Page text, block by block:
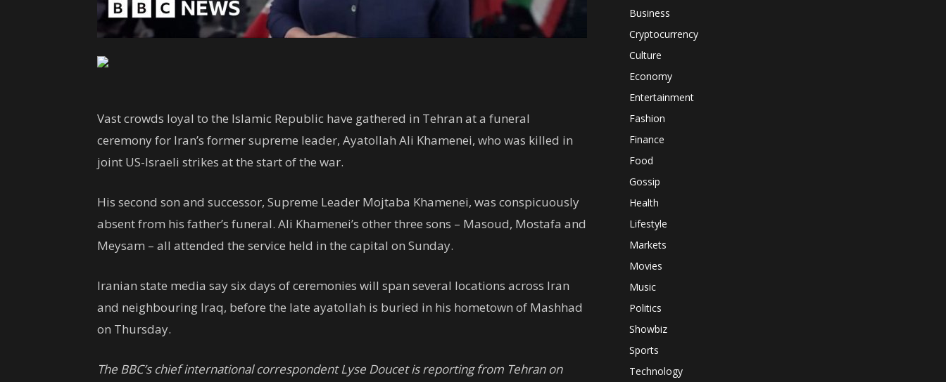
Vast crowds loyal to the Islamic Republic have gathered in Tehran at a funeral
ceremony for Iran’s former supreme leader, Ayatollah Ali Khamenei, who was killed in
joint US-Israeli strikes at the start of the war.
His second son and successor, Supreme Leader Mojtaba Khamenei, was conspicuously
absent from his father’s funeral. Ali Khamenei’s other three sons – Masoud, Mostafa and
Meysam – all attended the service held in the capital on Sunday.
Iranian state media say six days of ceremonies will span several locations across Iran
and neighbouring Iraq, before the late ayatollah is buried in his hometown of Mashhad
on Thursday.
The BBC’s chief international correspondent Lyse Doucet is reporting from Tehran on
Business
Cryptocurrency
Culture
Economy
Entertainment
Fashion
Finance
Food
Gossip
Health
Lifestyle
Markets
Movies
Music
Politics
Showbiz
Sports
Technology